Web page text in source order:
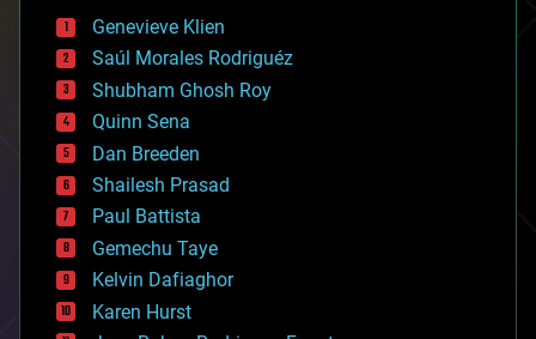
bees
big data
bioengineering
biological
bionic
bioprinting
biotech/medical
bitcoin
blockchains
business
chemistry
climatology
complex systems
computing
Genevieve Klien
Saúl Morales Rodriguéz
Shubham Ghosh Roy
Quinn Sena
Dan Breeden
Shailesh Prasad
Paul Battista
Gemechu Taye
Kelvin Dafiaghor
Karen Hurst